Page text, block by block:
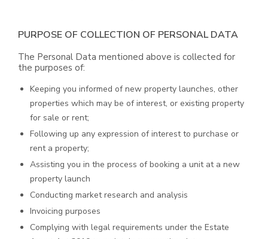
PURPOSE OF COLLECTION OF PERSONAL DATA
The Personal Data mentioned above is collected for
the purposes of:
Keeping you informed of new property launches, other
properties which may be of interest, or existing property
for sale or rent;
Following up any expression of interest to purchase or
rent a property;
Assisting you in the process of booking a unit at a new
property launch
Conducting market research and analysis
Invoicing purposes
Complying with legal requirements under the Estate